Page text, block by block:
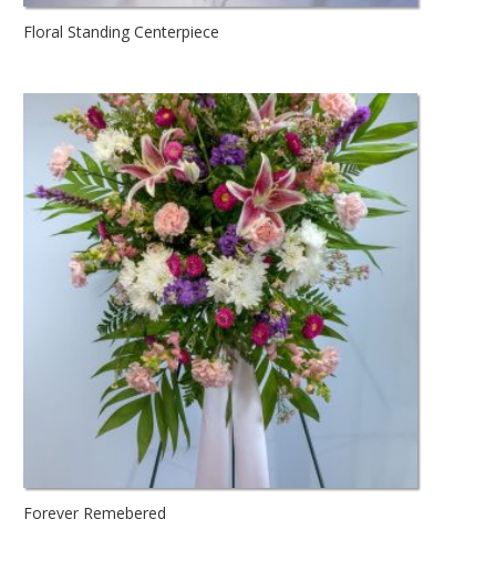
Floral Standing Centerpiece
Forever Remebered